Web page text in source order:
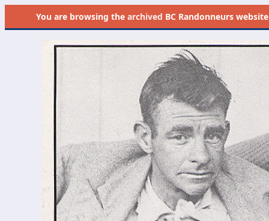
You are browsing the archived BC Randonneurs